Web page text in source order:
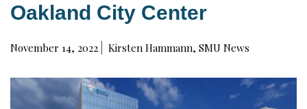
Oakland City Center
November 14, 2022 Kirsten Hammann, SMU News